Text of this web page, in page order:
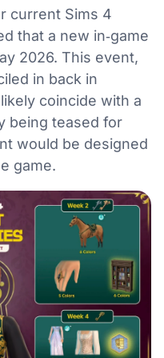
current Sims 4
that a new in‑game
2026. This event,
in back in
coincide with a
being teased for
would be designed
game.